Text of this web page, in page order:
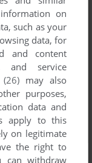
on
such as your
data, for
and content
and service
may also
purposes,
data and
apply to this
on legitimate
the right to
can withdraw